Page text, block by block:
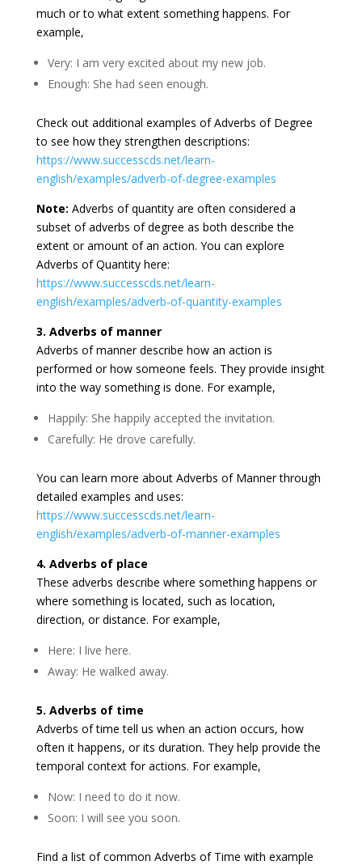
much or to what extent something happens. For
example,
Very: I am very excited about my new job.
Enough: She had seen enough.
Check out additional examples of Adverbs of Degree
to see how they strengthen descriptions:
https://www.successcds.net/learn-
english/examples/adverb-of-degree-examples
Note: Adverbs of quantity are often considered a
subset of adverbs of degree as both describe the
extent or amount of an action. You can explore
Adverbs of Quantity here:
https://www.successcds.net/learn-
english/examples/adverb-of-quantity-examples
3. Adverbs of manner
Adverbs of manner describe how an action is
performed or how someone feels. They provide insight
into the way something is done. For example,
Happily: She happily accepted the invitation.
Carefully: He drove carefully.
You can learn more about Adverbs of Manner through
detailed examples and uses:
https://www.successcds.net/learn-
english/examples/adverb-of-manner-examples
4. Adverbs of place
These adverbs describe where something happens or
where something is located, such as location,
direction, or distance. For example,
Here: I live here.
Away: He walked away.
5. Adverbs of time
Adverbs of time tell us when an action occurs, how
often it happens, or its duration. They help provide the
temporal context for actions. For example,
Now: I need to do it now.
Soon: I will see you soon.
Find a list of common Adverbs of Time with example